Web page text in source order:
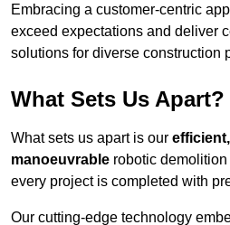
Embracing a customer-centric
exceed expectations and deliver
solutions for diverse construction
What Sets Us Apart?
What sets us apart is our
manoeuvrable robotic
every project is completed with
Our cutting-edge technology